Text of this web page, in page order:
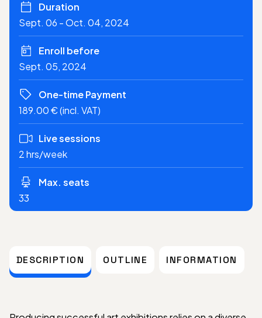
Duration
Sept. 06 - Oct. 04, 2024
Enroll before
Sept. 05, 2024
One-time Payment
189.00 € (incl. VAT)
Live sessions
2 hrs/week
Max. seats
33
DESCRIPTION OUTLINE INFORMATION